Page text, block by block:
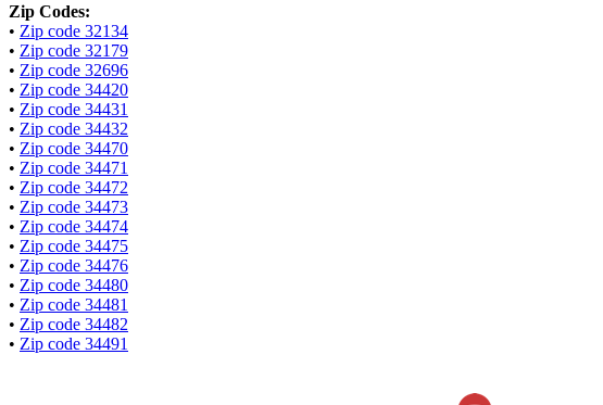
Zip Codes:
• Zip code 32134
• Zip code 32179
• Zip code 32696
• Zip code 34420
• Zip code 34431
• Zip code 34432
• Zip code 34470
• Zip code 34471
• Zip code 34472
• Zip code 34473
• Zip code 34474
• Zip code 34475
• Zip code 34476
• Zip code 34480
• Zip code 34481
• Zip code 34482
• Zip code 34491